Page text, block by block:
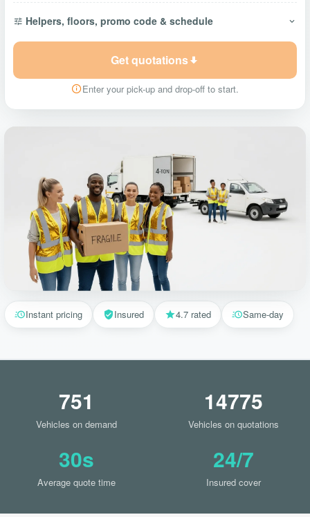
Helpers, floors, promo code & schedule
Get quotations
Enter your pick-up and drop-off to start.
Instant pricing Insured 4.7 rated Same-day
751
Vehicles on demand
14775
Vehicles on quotations
30s
Average quote time
24/7
Insured cover